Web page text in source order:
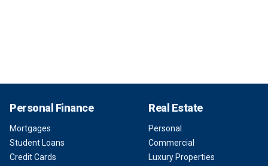
Personal Finance
Mortgages
Student Loans
Credit Cards
Real Estate
Personal
Commercial
Luxury Properties